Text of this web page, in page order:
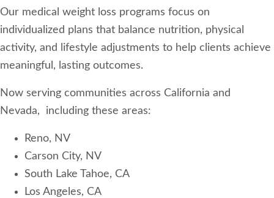
Our medical weight loss programs focus on
individualized plans that balance nutrition, physical
activity, and lifestyle adjustments to help clients achieve
meaningful, lasting outcomes.
Now serving communities across California and
Nevada, including these areas:
​Reno, NV
Carson City, NV
South Lake Tahoe, CA
Los Angeles, CA